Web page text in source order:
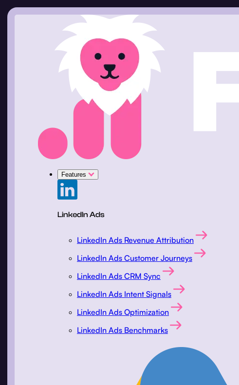
Features
LinkedIn Ads
LinkedIn Ads Revenue Attribution
LinkedIn Ads Customer Journeys
LinkedIn Ads CRM Sync
LinkedIn Ads Intent Signals
LinkedIn Ads Optimization
LinkedIn Ads Benchmarks